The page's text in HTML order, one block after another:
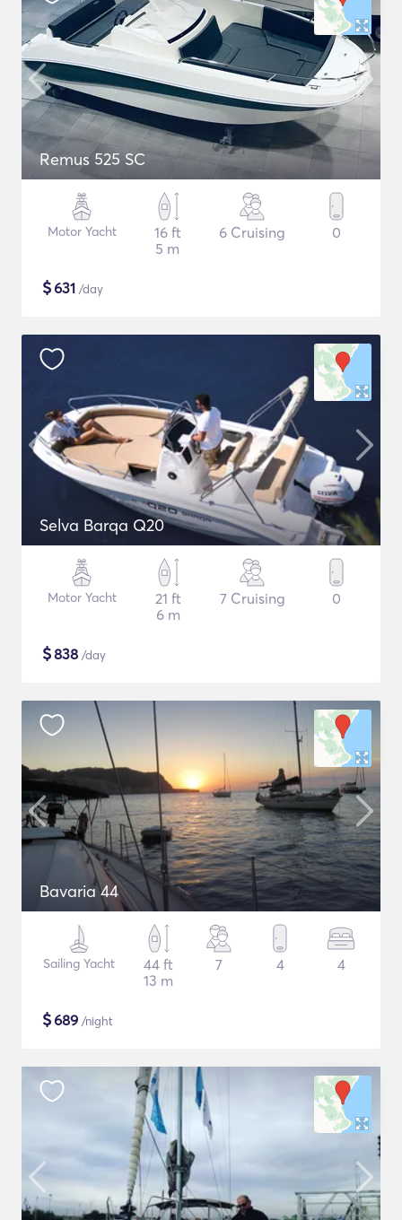
Remus 525 SC
Motor Yacht
16 ft
5 m
6 Cruising 0
$631 /day
Selva Barqa Q20
Motor Yacht
21 ft
6 m
7 Cruising 0
$838 /day
Bavaria 44
Sailing Yacht
44 ft
13 m
7 4 4
$689 /night